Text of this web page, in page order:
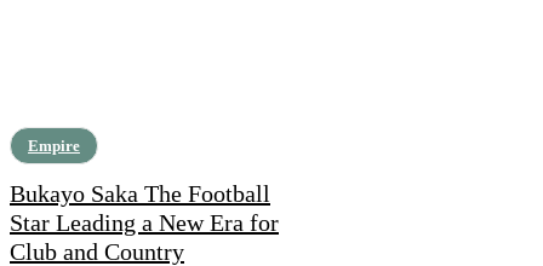
Empire
Bukayo Saka The Football
Star Leading a New Era for
Club and Country